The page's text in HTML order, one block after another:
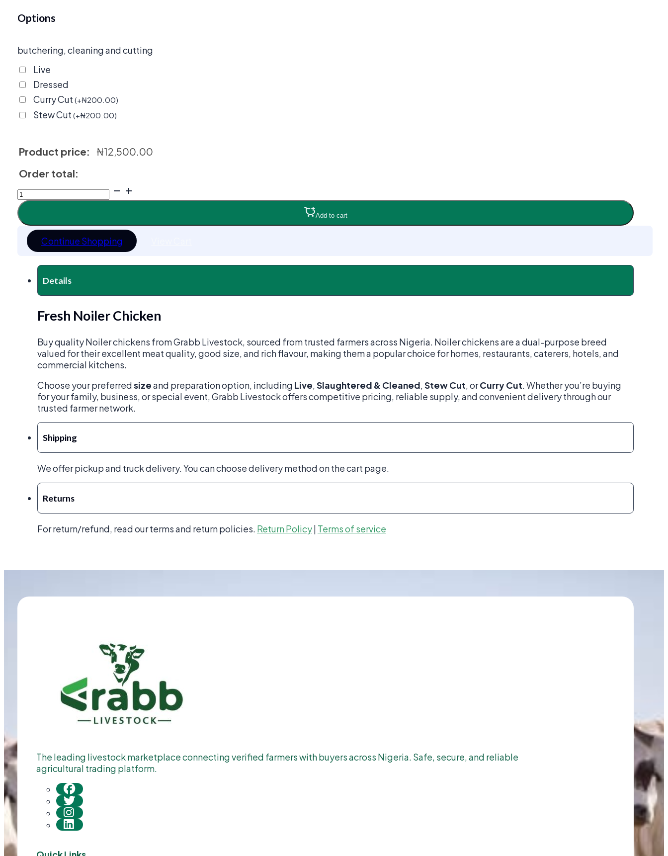
Options
butchering, cleaning and cutting
Live
Dressed
Curry Cut (+₦200.00)
Stew Cut (+₦200.00)
Product price: ₦12,500.00
Order total:
Noiler
Chicken
quantity
Add to cart
Continue Shopping
Details
Fresh Noiler Chicken
Buy quality Noiler chickens from Grabb Livestock, sourced from trusted farmers across Nigeria. Noiler chickens are a dual-purpose breed
valued for their excellent meat quality, good size, and rich flavour, making them a popular choice for homes, restaurants, caterers, hotels, and
commercial kitchens.
Choose your preferredsizeand preparation option, including Live Slaughtered & Cleaned Stew Cut , orCurry Cut . Whether you’re buying
for your family, business, or special event, Grabb Livestock offers competitive pricing, reliable supply, and convenient delivery through our
trusted farmer network.
Shipping
We offer pickup and truck delivery. You can choose delivery method on the cart page.
Returns
For return/refund, read our terms and return policies. Return Policy| Terms of service
The leading livestock marketplace connecting verified farmers with buyers across Nigeria. Safe, secure, and reliable
agricultural trading platform.